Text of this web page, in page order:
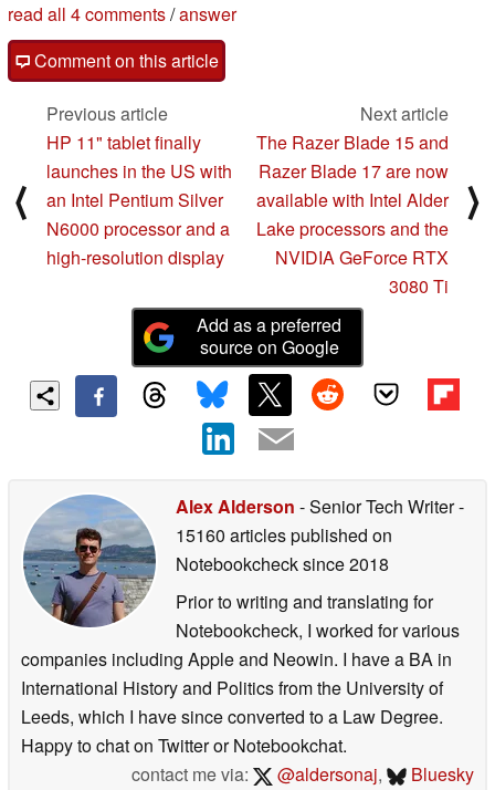
read all 4 comments/answer
Comment on this article
⟨
Previous article
HP 11" tablet finally
launches in the US with
an Intel Pentium Silver
N6000 processor and a
high-resolution display
Next article
The Razer Blade 15 and
Razer Blade 17 are now
available with Intel Alder
Lake processors and the
NVIDIA GeForce RTX
3080 Ti
⟩
Add as a preferred
source on Google
Alex Alderson - Senior Tech Writer-
15160 articles published on
Notebookchecksince 2018
Prior to writing and translating for
Notebookcheck, I worked for various
companies including Apple and Neowin. I have a BA in
International History and Politics from the University of
Leeds, which I have since converted to a Law Degree.
Happy to chat on Twitter or Notebookchat.
contact me via:
@aldersonaj, Bluesky